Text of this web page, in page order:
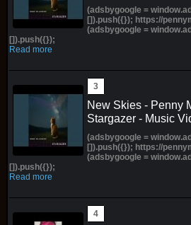
(adsbygoogle =
[]).push({}); https://
(adsbygoogle =
[]).push({});
Read more
New Skies - Penny
Stargazer - Music
(adsbygoogle =
[]).push({}); https://
(adsbygoogle =
[]).push({});
Read more